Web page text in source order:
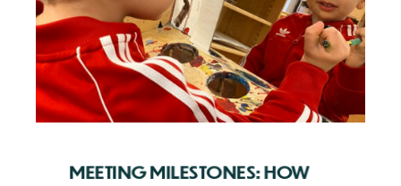
MEETING MILESTONES: HOW